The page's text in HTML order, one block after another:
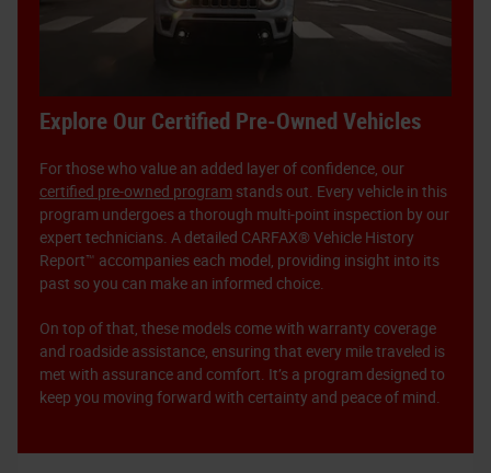
Explore Our Certified Pre-Owned Vehicles
For those who value an added layer of confidence, our
certified pre-owned program stands out. Every vehicle in this
program undergoes a thorough multi-point inspection by our
expert technicians. A detailed CARFAX® Vehicle History
Report™ accompanies each model, providing insight into its
past so you can make an informed choice.
On top of that, these models come with warranty coverage
and roadside assistance, ensuring that every mile traveled is
met with assurance and comfort. It’s a program designed to
keep you moving forward with certainty and peace of mind.